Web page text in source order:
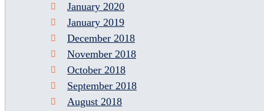
January 2020
January 2019
December 2018
November 2018
October 2018
September 2018
August 2018